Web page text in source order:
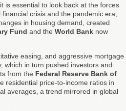
is essential to look back at the forces
crisis and the pandemic era,
in housing demand, created
Fund and the World Bank now
easing, and aggressive mortgage
which in turn pushed investors and
from the Federal Reserve Bank of
residential price-to-income ratios in
averages, a trend mirrored in global